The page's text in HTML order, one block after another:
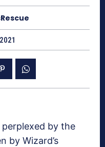
by the
by Wizard’s